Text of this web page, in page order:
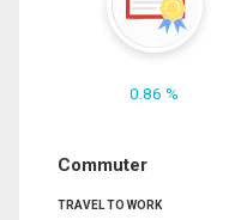
0.86 %
Commuter
TRAVEL TO WORK